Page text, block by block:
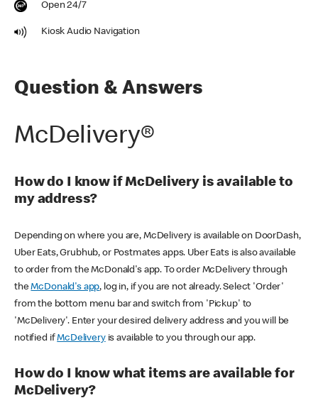
Open 24/7
Kiosk Audio Navigation
Question & Answers
McDelivery®
How do I know if McDelivery is available to
my address?
Depending on where you are, McDelivery is available on DoorDash,
Uber Eats, Grubhub, or Postmates apps. Uber Eats is also available
to order from the McDonald's app. To order McDelivery through
theMcDonald's app, log in, if you are not already. Select 'Order'
from the bottom menu bar and switch from 'Pickup' to
'McDelivery'. Enter your desired delivery address and you will be
notified ifMcDeliveryis available to you through our app.
How do I know what items are available for
McDelivery?